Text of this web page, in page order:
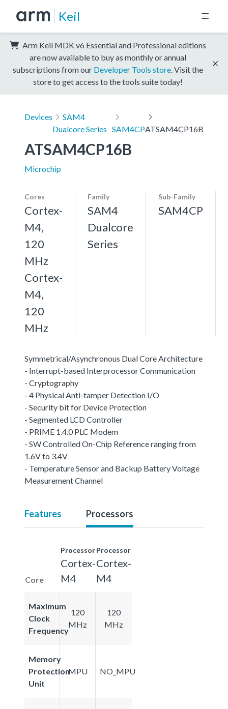
Keil
Arm Keil MDK v6 Essential and Professional editions
are now available to buy as monthly or annual
subscriptions from our Developer Tools store . Visit the
store to get access to the tools suite today!
Devices
SAM4
Dualcore Series SAM4CPATSAM4CP16B
ATSAM4CP16B
Microchip
Cores
Cortex-
M4,
120
MHz
Cortex-
M4,
120
MHz
Family
SAM4
Dualcore
Series
Sub-Family
SAM4CP
Symmetrical/Asynchronous Dual Core Architecture
- Interrupt-based Interprocessor Communication
- Cryptography
- 4 Physical Anti-tamper Detection I/O
- Security bit for Device Protection
- Segmented LCD Controller
- PRIME 1.4.0 PLC Modem
- SW Controlled On-Chip Reference ranging from
1.6V to 3.4V
- Temperature Sensor and Backup Battery Voltage
Measurement Channel
Features Processors
Core
Processor
Cortex-
M4
Processor
Cortex-
M4
Maximum
Clock
Frequency
120
MHz
120
MHz
Memory
Protection
Unit
MPU NO_MPU